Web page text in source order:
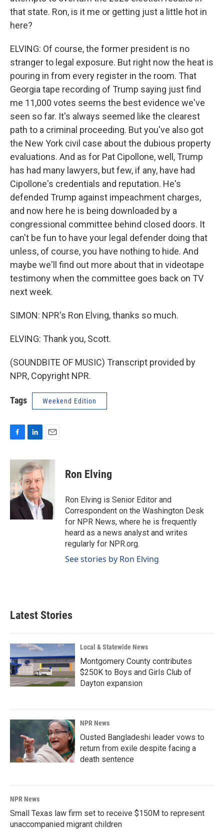
that state. Ron, is it me or getting just a little hot in
here?
ELVING: Of course, the former president is no
stranger to legal exposure. But right now the heat is
pouring in from every register in the room. That
Georgia tape recording of Trump saying just find
me 11,000 votes seems the best evidence we've
seen so far. It's always seemed like the clearest
path to a criminal proceeding. But you've also got
the New York civil case about the dubious property
evaluations. And as for Pat Cipollone, well, Trump
has had many lawyers, but few, if any, have had
Cipollone's credentials and reputation. He's
defended Trump against impeachment charges,
and now here he is being downloaded by a
congressional committee behind closed doors. It
can't be fun to have your legal defender doing that
unless, of course, you have nothing to hide. And
maybe we'll find out more about that in videotape
testimony when the committee goes back on TV
next week.
SIMON: NPR's Ron Elving, thanks so much.
ELVING: Thank you, Scott.
(SOUNDBITE OF MUSIC) Transcript provided by
NPR, Copyright NPR.
Tags Weekend Edition
c
o
o
n
k
e
d
I
n
a
i
l
Ron Elving
Ron Elving is Senior Editor and
Correspondent on the Washington Desk
for NPR News, where he is frequently
heard as a news analyst and writes
regularly for NPR.org.
See stories by Ron Elving
Latest Stories
Local & Statewide News
Montgomery County contributes
$250K to Boys and Girls Club of
Dayton expansion
NPR News
Ousted Bangladeshi leader vows to
return from exile despite facing a
death sentence
NPR News
Small Texas law firm set to receive $150M to represent
unaccompanied migrant children